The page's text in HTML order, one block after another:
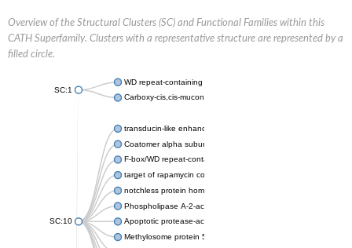
Overview of the Structural Clusters (SC) and Functional Families within this
CATH Superfamily. Clusters with a representative structure are represented by a
filled circle.
SC:1
WD repeat-containing protein 20 isoform X1
Carboxy-cis,cis-muconate cyclase
SC:10
transducin-like enhancer protein 3 isoform X1
Coatomer alpha subunit, putative
F-box/WD repeat-containing protein 7 isoform X1
target of rapamycin complex subunit LST8
notchless protein homolog
Phospholipase A-2-activating protein
Apoptotic protease-activating factor 1
Methylosome protein 50